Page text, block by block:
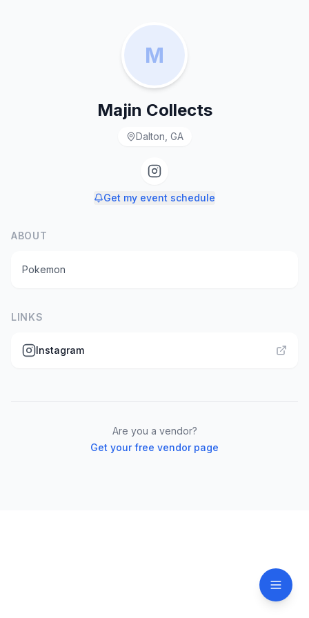
M
Majin Collects
Dalton, GA
Get my event schedule
ABOUT
Pokemon
LINKS
Instagram
Are you a vendor?
Get your free vendor page